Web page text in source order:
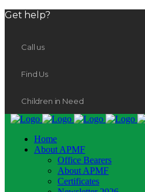
Get help?
Call us
Find Us
Children in Need
Home
About APMF
Office Bearers
About APMF
Certificates